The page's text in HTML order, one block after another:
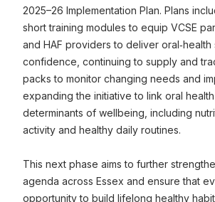
2025–26 Implementation Plan. Plans
short training modules to equip VCSE
and HAF providers to deliver oral‑health
confidence, continuing to supply and
packs to monitor changing needs and
expanding the initiative to link oral
determinants of wellbeing, including
activity and healthy daily routines.
This next phase aims to further
agenda across Essex and ensure that
opportunity to build lifelong healthy